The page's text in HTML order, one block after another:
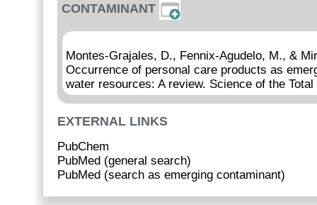
CONTAMINANT
Montes-Grajales, D., Fennix-Agudelo, M., &
Occurrence of personal care products as
water resources: A review. Science of the
EXTERNAL LINKS
PubChem
PubMed (general search)
PubMed (search as emerging contaminant)